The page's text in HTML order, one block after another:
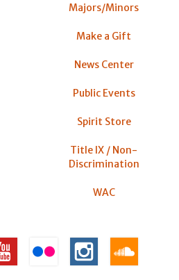
Majors/Minors
Make a Gift
News Center
Public Events
Spirit Store
Title IX / Non-
Discrimination
WAC